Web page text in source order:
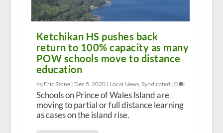
Ketchikan HS pushes back
return to 100% capacity as many
POW schools move to distance
education
by Eric Stone | Dec 5, 2020| Local News, Syndicated | 0
Schools on Prince of Wales Island are
moving to partial or full distance learning
as cases on the island rise.